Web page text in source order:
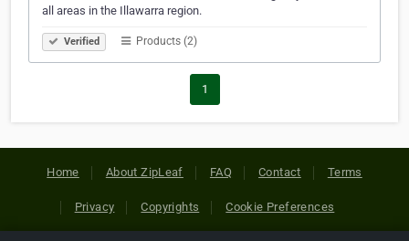
all areas in the Illawarra region.
Verified Products (2)
1
Home About ZipLeaf FAQ Contact Terms
Privacy Copyrights Cookie Preferences